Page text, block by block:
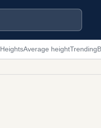
HeightsAverage heightTrending